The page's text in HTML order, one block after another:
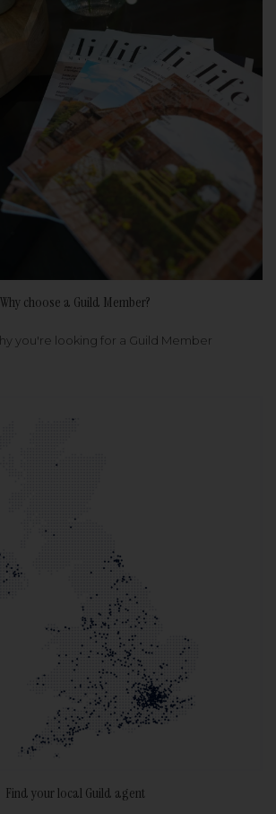
Why choose a Guild Member?
you're looking for a Guild Member
Find your local Guild agent